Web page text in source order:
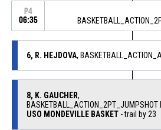
P4
06:35
6, R. HEJDOVA,
8, K. GAUCHER,
USO MONDEVILLE BASKET- trail by 23